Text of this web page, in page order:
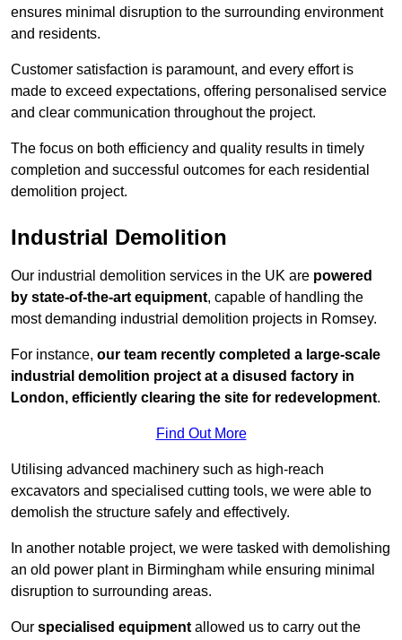
ensures minimal disruption to the surrounding environment
and residents.
Customer satisfaction is paramount, and every effort is
made to exceed expectations, offering personalised service
and clear communication throughout the project.
The focus on both efficiency and quality results in timely
completion and successful outcomes for each residential
demolition project.
Industrial Demolition
Our industrial demolition services in the UK are powered
by state-of-the-art equipment, capable of handling the
most demanding industrial demolition projects in Romsey.
For instance, our team recently completed a large-scale
industrial demolition project at a disused factory in
London, efficiently clearing the site for redevelopment.
Find Out More
Utilising advanced machinery such as high-reach
excavators and specialised cutting tools, we were able to
demolish the structure safely and effectively.
In another notable project, we were tasked with demolishing
an old power plant in Birmingham while ensuring minimal
disruption to surrounding areas.
Our specialised equipment allowed us to carry out the